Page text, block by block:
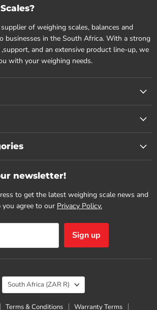
of weighing scales, balances and
businesses in the South Africa. With a strong
and an extensive product line-up, we
with your weighing needs.
newsletter!
to get the latest weighing scale news and
agree to our Privacy Policy.
Sign up
Terms & Conditions Warranty Terms
Country
South Africa (ZAR R)